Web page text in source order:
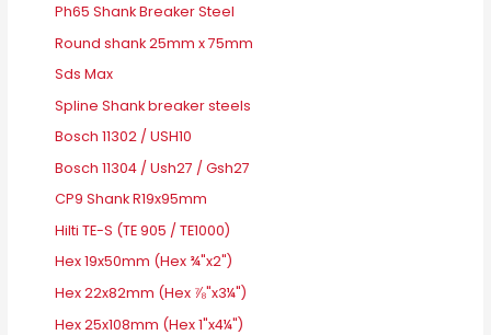
Ph65 Shank Breaker Steel
Round shank 25mm x 75mm
Sds Max
Spline Shank breaker steels
Bosch 11302 / USH10
Bosch 11304 / Ush27 / Gsh27
CP9 Shank R19x95mm
Hilti TE-S (TE 905 / TE1000)
Hex 19x50mm (Hex ¾"x2")
Hex 22x82mm (Hex ⅞"x3¼")
Hex 25x108mm (Hex 1"x4¼")